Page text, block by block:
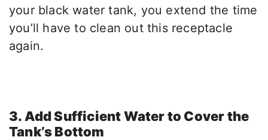
your black water tank, you extend the time
you’ll have to clean out this receptacle
again.
3. Add Sufficient Water to Cover the
Tank’s Bottom